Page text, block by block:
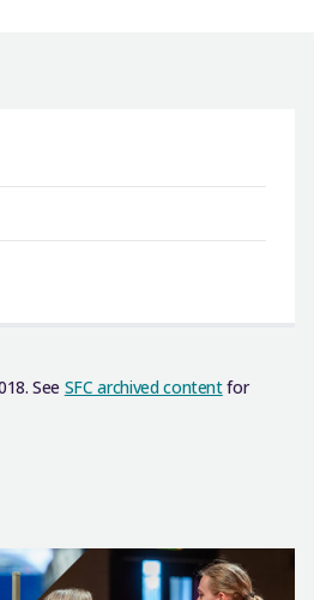
See SFC archived contentfor